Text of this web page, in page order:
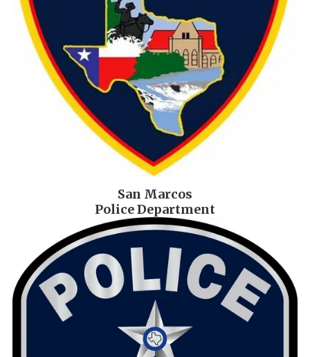
San Marcos
Police Department